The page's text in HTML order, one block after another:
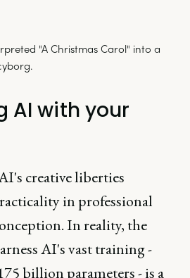
AI with your
creative liberties
in professional
In reality, the
AI's vast training -
billion parameters - is a